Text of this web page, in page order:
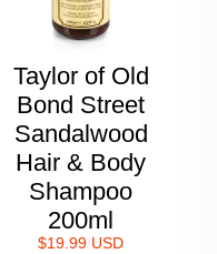
Taylor of Old
Bond Street
Sandalwood
Hair & Body
Shampoo
200ml
$19.99 USD